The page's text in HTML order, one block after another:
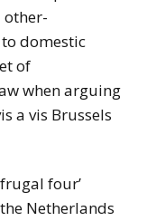
other-
domestic
of
when arguing
a vis Brussels
four’
Netherlands